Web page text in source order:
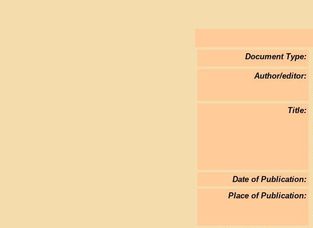
Document Type:
Author/editor:
Title:
Date of Publication:
Place of Publication: